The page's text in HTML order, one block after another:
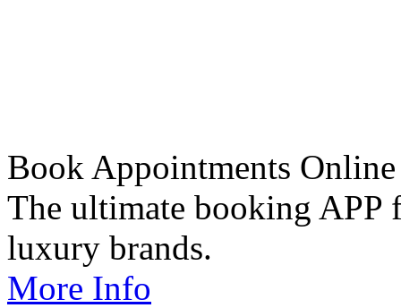
Book Appointments Online
The ultimate booking APP
luxury brands.
More Info